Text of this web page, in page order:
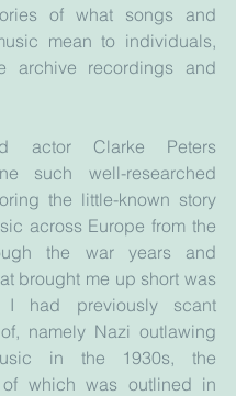
of what songs and
mean to individuals,
archive recordings and
actor Clarke Peters
such well-researched
the little-known story
across Europe from the
the war years and
brought me up short was
I had previously scant
namely Nazi outlawing
in the 1930s, the
of which was outlined in